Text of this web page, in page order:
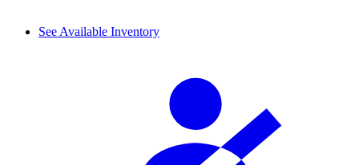
See Available Inventory